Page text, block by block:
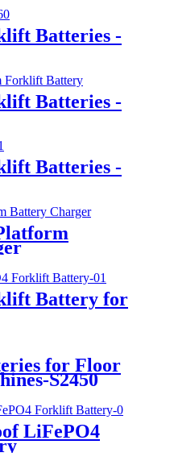
Batteries -
Batteries -
Batteries -
Battery for
for Floor
S2450
LiFePO4